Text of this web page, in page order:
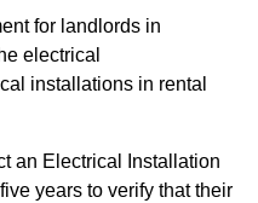
for landlords in
electrical
installations in rental
an Electrical Installation
years to verify that their